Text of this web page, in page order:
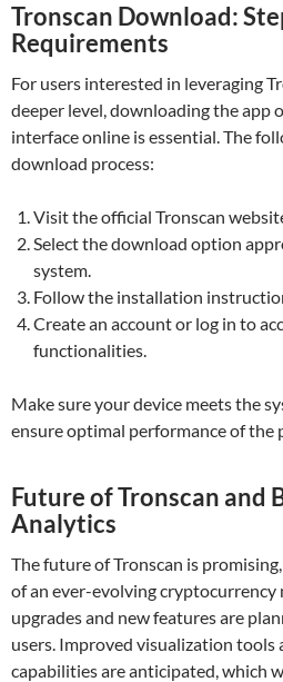
Tronscan Download:
Requirements
For users interested in leveraging
deeper level, downloading the app
interface online is essential. The
download process:
Visit the official Tronscan
Select the download option
system.
Follow the installation
Create an account or log in to
functionalities.
Make sure your device meets the
ensure optimal performance of the
Future of Tronscan and
Analytics
The future of Tronscan is
of an ever-evolving
upgrades and new features are
users. Improved visualization tools
capabilities are anticipated, which